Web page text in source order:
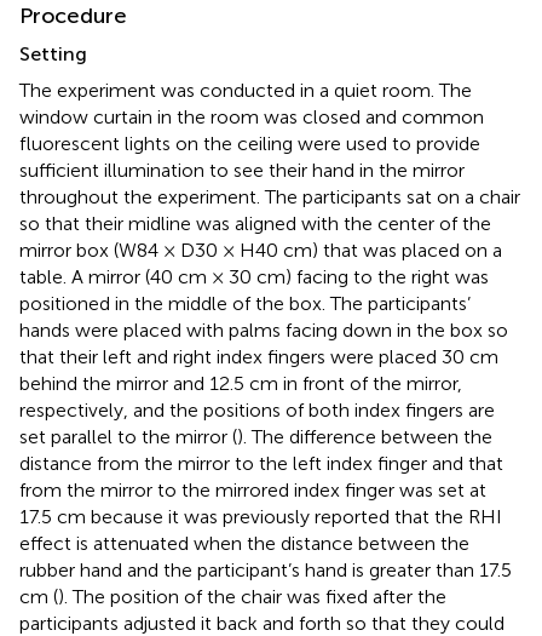
Procedure
Setting
The experiment was conducted in a quiet room. The
window curtain in the room was closed and common
fluorescent lights on the ceiling were used to provide
sufficient illumination to see their hand in the mirror
throughout the experiment. The participants sat on a chair
so that their midline was aligned with the center of the
mirror box (W84 × D30 × H40 cm) that was placed on a
table. A mirror (40 cm × 30 cm) facing to the right was
positioned in the middle of the box. The participants’
hands were placed with palms facing down in the box so
that their left and right index fingers were placed 30 cm
behind the mirror and 12.5 cm in front of the mirror,
respectively, and the positions of both index fingers are
set parallel to the mirror (). The difference between the
distance from the mirror to the left index finger and that
from the mirror to the mirrored index finger was set at
17.5 cm because it was previously reported that the RHI
effect is attenuated when the distance between the
rubber hand and the participant’s hand is greater than 17.5
cm (). The position of the chair was fixed after the
participants adjusted it back and forth so that they could